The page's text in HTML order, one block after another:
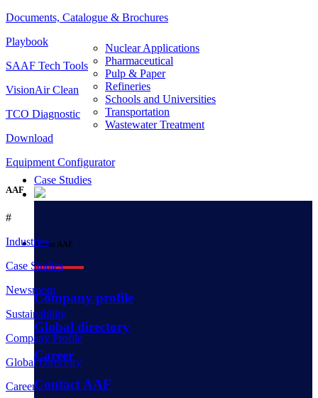
Nuclear Applications
Pharmaceutical
Pulp & Paper
Refineries
Schools and Universities
Transportation
Wastewater Treatment
Case Studies
About AAF
Company profile
Global directory
Career
Contact AAF
Documents, Catalogue & Brochures
Playbook
SAAF Tech Tools
VisionAir Clean
TCO Diagnostic
Download
Equipment Configurator
AAF
#
Industries
Case Studies
Newsroom
Sustainability
Company Profile
Global Directory
Career